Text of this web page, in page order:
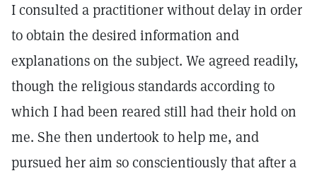
I consulted a practitioner without delay in order
to obtain the desired information and
explanations on the subject. We agreed readily,
though the religious standards according to
which I had been reared still had their hold on
me. She then undertook to help me, and
pursued her aim so conscientiously that after a